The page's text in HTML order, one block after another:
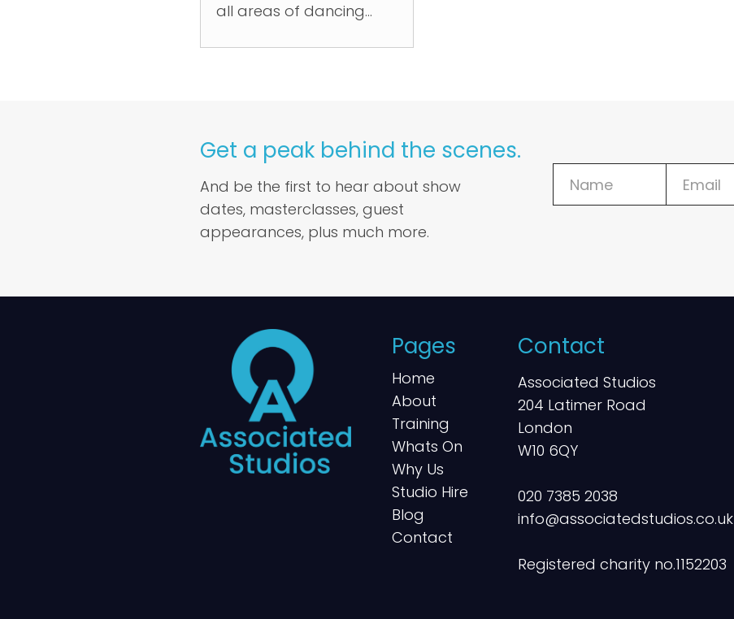
all areas of dancing...
Get a peak behind the scenes.
And be the first to hear about show
dates, masterclasses, guest
appearances, plus much more.
Pages
Home
About
Training
Whats On
Why Us
Studio Hire
Blog
Contact
Contact
Associated Studios
204 Latimer Road
London
W10 6QY
020 7385 2038
info@associatedstudios.co.uk
Registered charity no.1152203